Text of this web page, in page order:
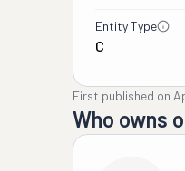
Entity Type
C
First published on
Who owns